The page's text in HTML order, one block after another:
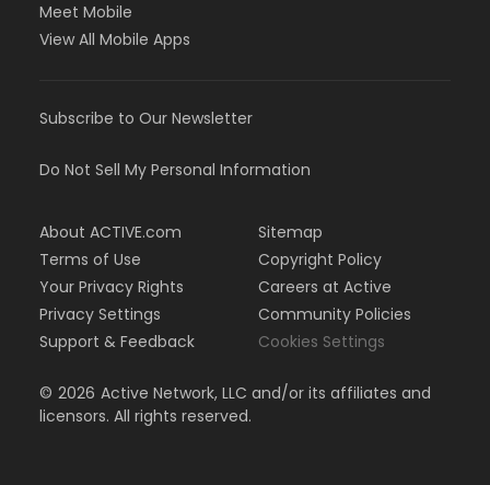
Meet Mobile
View All Mobile Apps
Subscribe to Our Newsletter
Do Not Sell My Personal Information
About ACTIVE.com
Terms of Use
Your Privacy Rights
Privacy Settings
Support & Feedback
Sitemap
Copyright Policy
Careers at Active
Community Policies
Cookies Settings
© 2026 Active Network, LLC and/or its affiliates and
licensors. All rights reserved.